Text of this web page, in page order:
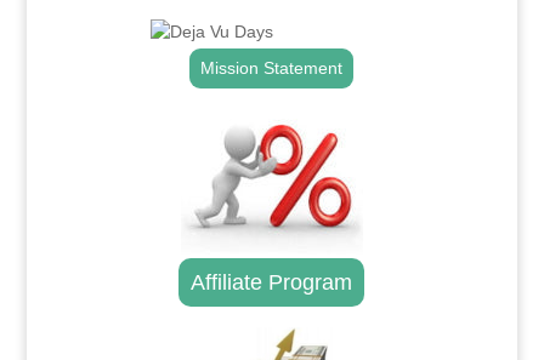
Mission Statement
Affiliate Program